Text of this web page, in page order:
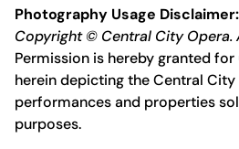
Photography Usage Disclaimer:
Copyright © Central City Opera.
Permission is hereby granted
herein depicting the Central
performances and properties
purposes.